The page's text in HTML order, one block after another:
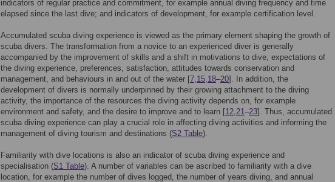
indicators of regular practice and commitment, for example annual diving frequency and time
elapsed since the last dive; and indicators of development, for example certification level.
Accumulated scuba diving experience is viewed as the primary element shaping the growth of
scuba divers. The transformation from a novice to an experienced diver is generally
accompanied by the improvement of skills and a shift in motivations to dive, expectations of
the diving experience, preferences, satisfaction, attitudes towards conservation and
management, and behaviours in and out of the water [7,15,18–20]. In addition, the
development of divers is normally underpinned by their growing attachment to the diving
activity, the importance of the resources the diving activity depends on, for example
environment and safety, and the desire to improve and to learn [12,21–23]. Thus, accumulated
scuba diving experience can play a crucial role in affecting diving activities and informing the
management of diving tourism and destinations (S2 Table).
Familiarity with dive locations is also an indicator of scuba diving experience and
specialisation (S1 Table). A number of variables can be ascribed to familiarity with a dive
location, for example the number of dives logged, the number of years diving, and annual